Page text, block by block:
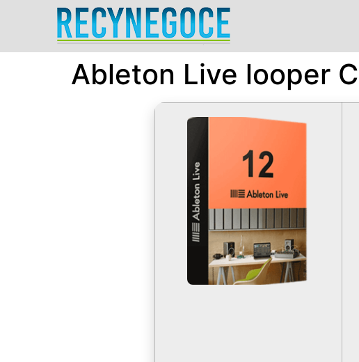
Ableton Live looper